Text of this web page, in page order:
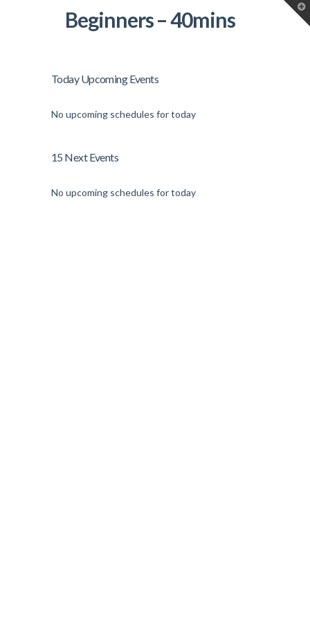
Beginners – 40mins
Today Upcoming Events
No upcoming schedules for today
15 Next Events
No upcoming schedules for today